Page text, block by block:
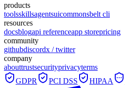
products
toolsskillsagentsuicommonsbelt cli
resources
docsblogapi referenceapp storepricing
community
githubdiscordx / twitter
company
abouttrustsecurityprivacyterms
GDPR
PCI DSS HIPAA